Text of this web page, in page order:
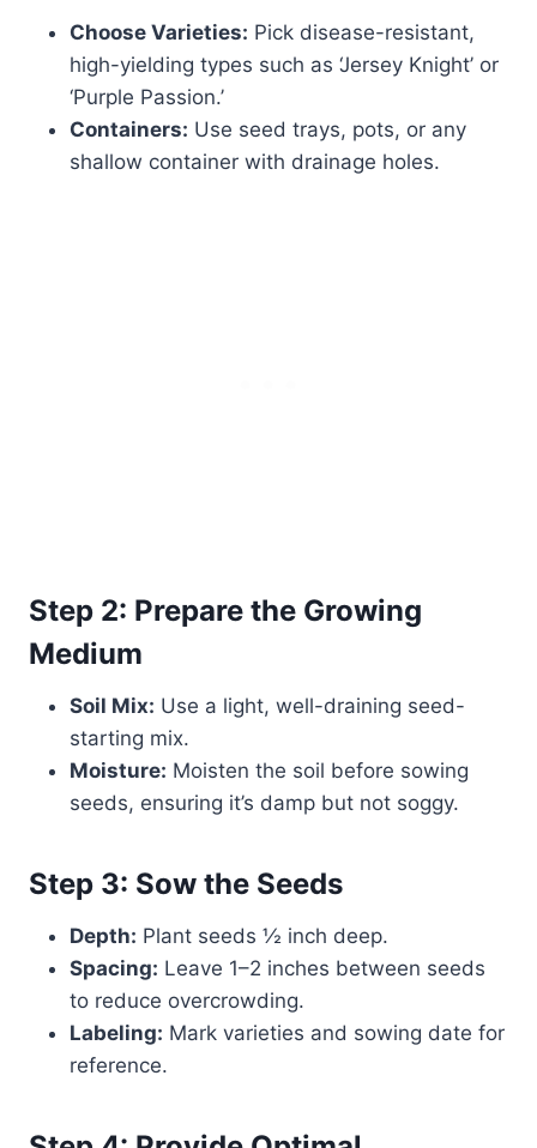
Choose Varieties: Pick disease-resistant,
high-yielding types such as ‘Jersey Knight’ or
‘Purple Passion.’
Containers: Use seed trays, pots, or any
shallow container with drainage holes.
Step 2: Prepare the Growing
Medium
Soil Mix: Use a light, well-draining seed-
starting mix.
Moisture: Moisten the soil before sowing
seeds, ensuring it’s damp but not soggy.
Step 3: Sow the Seeds
Depth: Plant seeds ½ inch deep.
Spacing: Leave 1–2 inches between seeds
to reduce overcrowding.
Labeling: Mark varieties and sowing date for
reference.